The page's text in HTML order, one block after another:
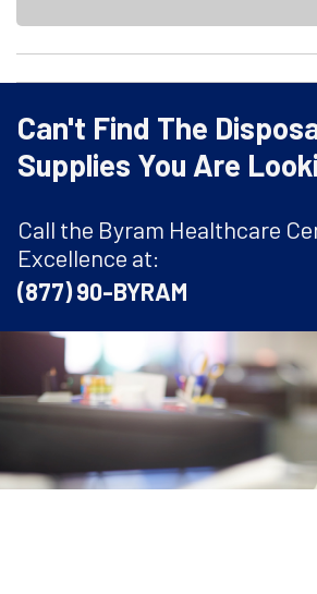
Can't Find The
Supplies You Are
Call the Byram Healthcare
Excellence at:
(877) 90-BYRAM